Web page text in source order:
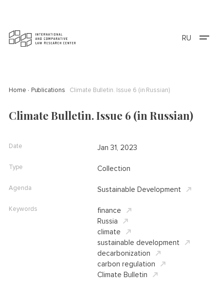
RU
Home Publications Climate Bulletin. Issue 6 (in Russian)
Climate Bulletin. Issue 6 (in Russian)
Date Jan 31, 2023
Type Collection
Agenda Sustainable Development
Keywords
finance
Russia
climate
sustainable development
decarbonization
carbon regulation
Climate Bulletin